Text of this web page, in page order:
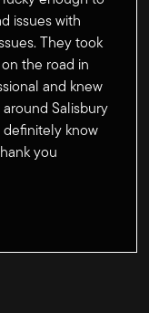
issues with
They took
the road in
and knew
Salisbury
definitely know
you